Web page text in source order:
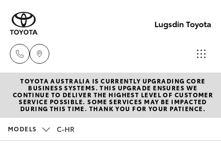
Lugsdin Toyota
Sales
(02)
6993
New Vehicles
Hatch & Sedans
Pre-Owned Vehicles
TOYOTA AUSTRALIA IS CURRENTLY UPGRADING CORE
BUSINESS SYSTEMS. THIS UPGRADE ENSURES WE
CONTINUE TO DELIVER THE HIGHEST LEVEL OF CUSTOMER
SERVICE POSSIBLE. SOME SERVICES MAY BE IMPACTED
DURING THIS TIME. THANK YOU FOR YOUR PATIENCE.
MODELS C-HR